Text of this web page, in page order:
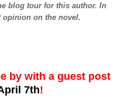
blog tour for this author. In
opinion on the novel.
by with a guest post
7th!